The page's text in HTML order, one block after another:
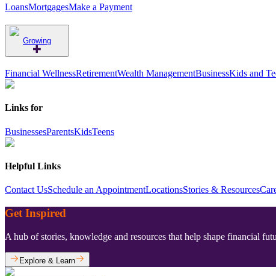
LoansMortgagesMake a Payment
Growing
Financial WellnessRetirementWealth ManagementBusinessKids and
Links for
BusinessesParentsKidsTeens
Helpful Links
Contact UsSchedule an AppointmentLocationsStories & Resources
Get Inspired
A hub of stories, knowledge and resources that help shape financial
Explore & Learn